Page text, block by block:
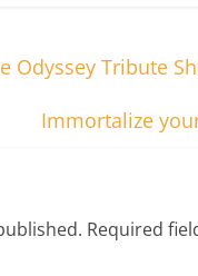
Odyssey Tribute
Immortalize
Required